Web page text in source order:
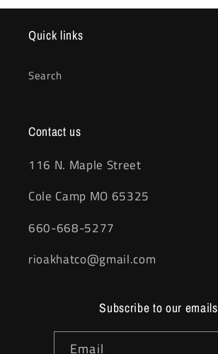
Quick links
Search
Contact us
116 N. Maple Street
Cole Camp MO 65325
660-668-5277
rioakhatco@gmail.com
Subscribe to our emails
Email